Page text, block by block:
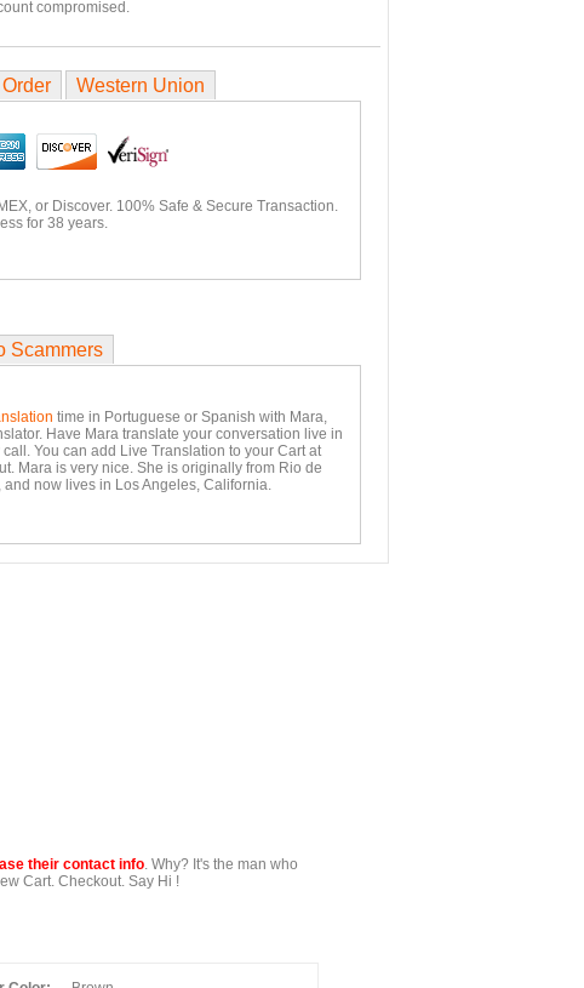
compromised.
Western Union
or Discover. 100% Safe & Secure Transaction.
for 38 years.
Scammers
time in Portuguese or Spanish with Mara,
Have Mara translate your conversation live in
You can add Live Translation to your Cart at
Mara is very nice. She is originally from Rio de
and now lives in Los Angeles, California.
their contact info. Why? It's the man who
Cart. Checkout. Say Hi !